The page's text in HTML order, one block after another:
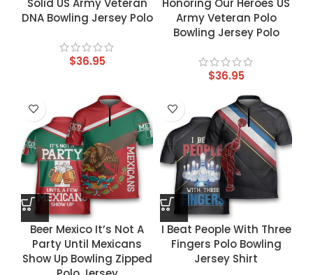
Solid US Army Veteran
DNA Bowling Jersey Polo
$36.95
Honoring Our Heroes US
Army Veteran Polo
Bowling Jersey Polo
$36.95
Beer Mexico It’s Not A
Party Until Mexicans
Show Up Bowling Zipped
I Beat People With Three
Fingers Polo Bowling
Jersey Shirt